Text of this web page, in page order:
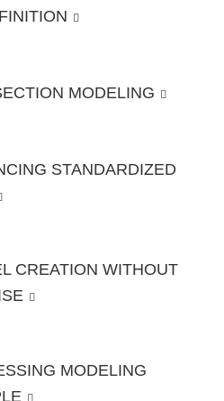
MODELING
STANDARDIZED
CREATION WITHOUT
MODELING